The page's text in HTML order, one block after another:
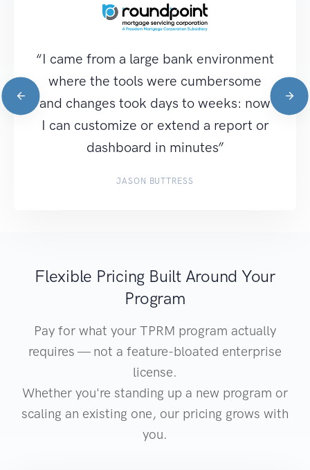
“I came from a large bank environment
where the tools were cumbersome
and changes took days to weeks: now
I can customize or extend a report or
dashboard in minutes”
JASON BUTTRESS
Flexible Pricing Built Around Your
Program
Pay for what your TPRM program actually
requires — not a feature-bloated enterprise
license.
Whether you're standing up a new program or
scaling an existing one, our pricing grows with
you.